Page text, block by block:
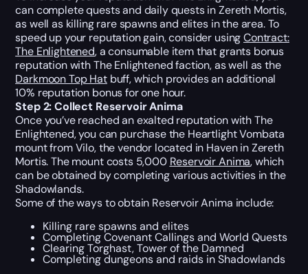
can complete quests and daily quests in Zereth Mortis,
as well as killing rare spawns and elites in the area. To
speed up your reputation gain, consider usingContract:
The Enlightened, a consumable item that grants bonus
reputation with The Enlightened faction, as well as the
Darkmoon Top Hatbuff, which provides an additional
10% reputation bonus for one hour.
Step 2: Collect Reservoir Anima
Once you’ve reached an exalted reputation with The
Enlightened, you can purchase the Heartlight Vombata
mount from Vilo, the vendor located in Haven in Zereth
Mortis. The mount costs 5,000 Reservoir Anima, which
can be obtained by completing various activities in the
Shadowlands.
Some of the ways to obtain Reservoir Anima include:
Killing rare spawns and elites
Completing Covenant Callings and World Quests
Clearing Torghast, Tower of the Damned
Completing dungeons and raids in Shadowlands